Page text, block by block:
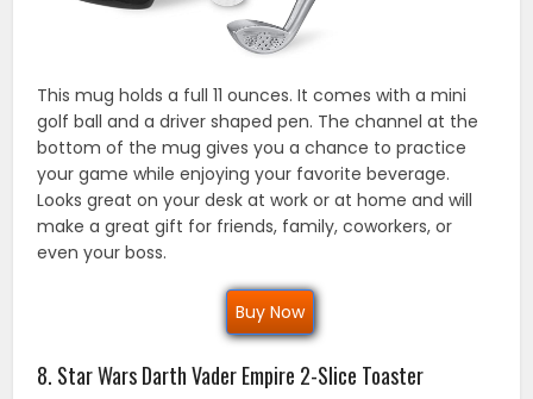
This mug holds a full 11 ounces. It comes with a mini
golf ball and a driver shaped pen. The channel at the
bottom of the mug gives you a chance to practice
your game while enjoying your favorite beverage.
Looks great on your desk at work or at home and will
make a great gift for friends, family, coworkers, or
even your boss.
Buy Now
8. Star Wars Darth Vader Empire 2-Slice Toaster